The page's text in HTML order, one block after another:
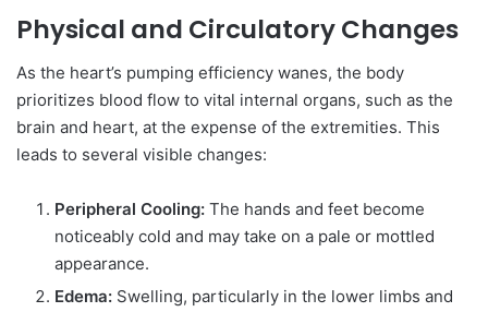
Physical and Circulatory Changes
As the heart’s pumping efficiency wanes, the body
prioritizes blood flow to vital internal organs, such as the
brain and heart, at the expense of the extremities. This
leads to several visible changes:
Peripheral Cooling: The hands and feet become
noticeably cold and may take on a pale or mottled
appearance.
Edema: Swelling, particularly in the lower limbs and